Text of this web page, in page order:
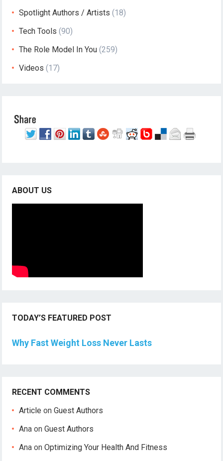
Spotlight Authors / Artists (18)
Tech Tools (90)
The Role Model In You (259)
Videos (17)
ABOUT US
TODAY’S FEATURED POST
Why Fast Weight Loss Never Lasts
RECENT COMMENTS
Article onGuest Authors
Ana onGuest Authors
Ana onOptimizing Your Health And Fitness